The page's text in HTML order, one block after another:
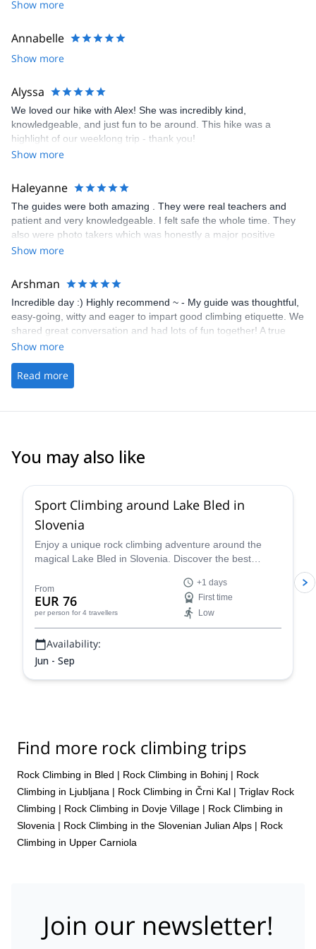
Show more
Annabelle
Show more
Alyssa
We loved our hike with Alex! She was incredibly kind,
knowledgeable, and just fun to be around. This hike was a
highlight of our weeklong trip - thank you!
Show more
Haleyanne
The guides were both amazing . They were real teachers and
patient and very knowledgeable. I felt safe the whole time. They
also were photo takers which was honestly a major positive
contributing factor. I want to focus on my climb and not taking
Show more
Arshman
Incredible day :) Highly recommend ~ - My guide was thoughtful,
easy-going, witty and eager to impart good climbing etiquette. We
shared great conversation and had lots of fun together! A true
highlight on my time whilst travelling. - The picking up/ drop off
Show more
Read more
You may also like
Sport Climbing around Lake Bled in
Slovenia
Enjoy a unique rock climbing adventure around the
magical Lake Bled in Slovenia. Discover the best
welcome!) with a certified guide.
From
EUR 76
per person for 4 travellers
+1 days
First time
Low
Availability:
Jun - Sep
Find more rock climbing trips
Rock Climbing in Bled | Rock Climbing in Bohinj | Rock
Climbing in Ljubljana | Rock Climbing in Črni Kal | Triglav Rock
Climbing | Rock Climbing in Dovje Village | Rock Climbing in
Slovenia | Rock Climbing in the Slovenian Julian Alps | Rock
Climbing in Upper Carniola
Join our newsletter!